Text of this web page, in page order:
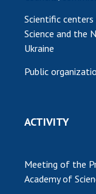
Scientific
Science and the
Ukraine
Public
ACTIVITY
Meeting of the
Academy of